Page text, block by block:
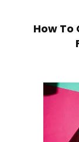
How To